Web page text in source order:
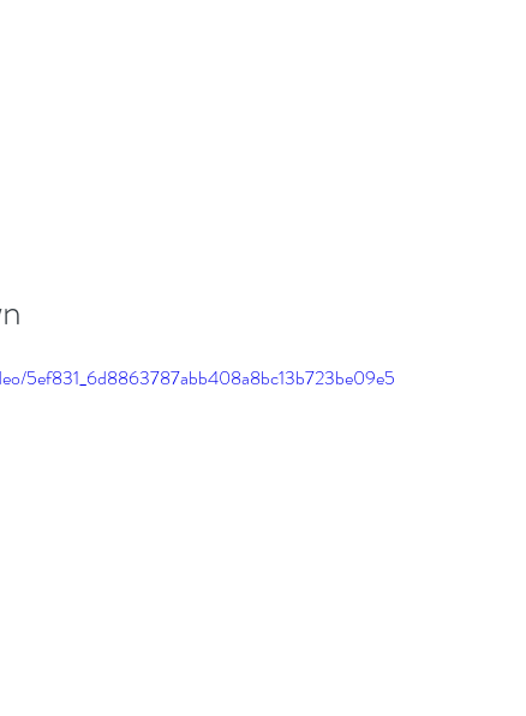
5ef831_6d8863787abb408a8bc13b723be09e5